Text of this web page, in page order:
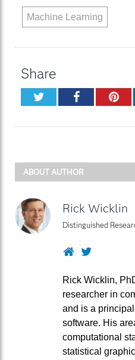
Machine Learning
Share
TwitterFacebook
ABOUT AUTHOR
Rick Wicklin
Distinguished
WebsiteTwitter
Rick Wicklin,
researcher in
and is a
software. His
computational
statistical